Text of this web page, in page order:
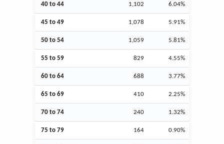
40 to 44 1,102 6.04%
45 to 49 1,078 5.91%
50 to 54 1,059 5.81%
55 to 59 829 4.55%
60 to 64 688 3.77%
65 to 69 410 2.25%
70 to 74 240 1.32%
75 to 79 164 0.90%